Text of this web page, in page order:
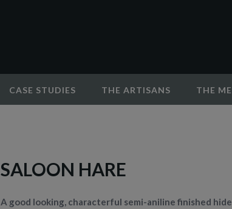
CASE STUDIES THE ARTISANS THE
SALOON HARE
A good looking, characterful semi-aniline finished